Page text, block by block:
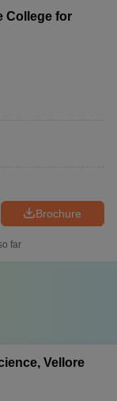
College for
Brochure
far
Vellore